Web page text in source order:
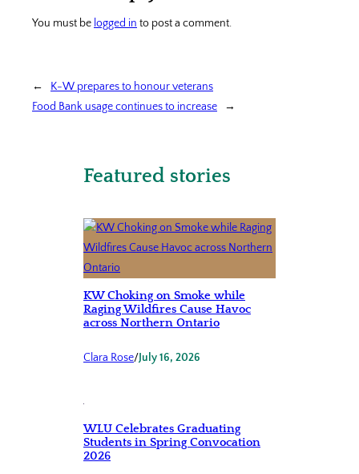
You must be logged in to post a comment.
←
K-W prepares to honour veterans
Food Bank usage continues to increase
→
Featured stories
KW Choking on Smoke while
Raging Wildfires Cause Havoc
across Northern Ontario
Clara Rose/July 16, 2026
WLU Celebrates Graduating
Students in Spring Convocation
2026